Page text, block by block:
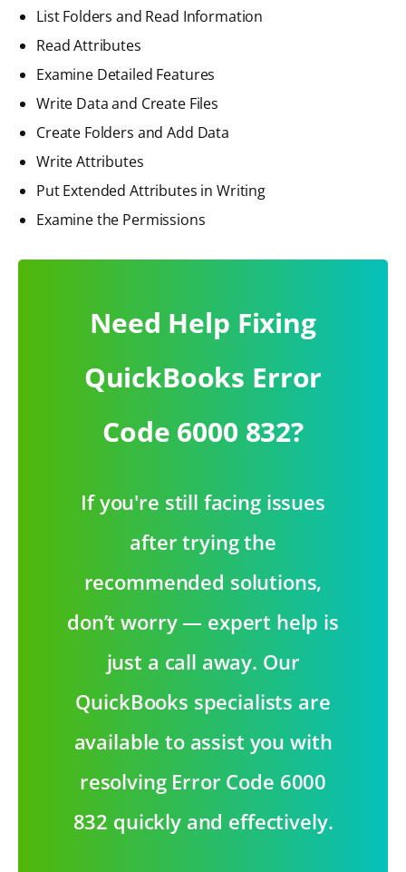
List Folders and Read Information
Read Attributes
Examine Detailed Features
Write Data and Create Files
Create Folders and Add Data
Write Attributes
Put Extended Attributes in Writing
Examine the Permissions
Need Help Fixing
QuickBooks Error
Code 6000 832?
If you're still facing issues
after trying the
recommended solutions,
don’t worry — expert help is
just a call away. Our
QuickBooks specialists are
available to assist you with
resolving Error Code 6000
832 quickly and effectively.